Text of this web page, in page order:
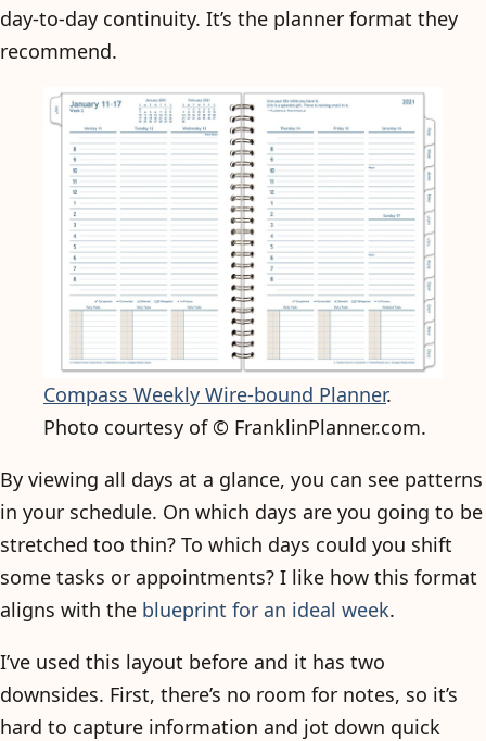
day-to-day continuity. It’s the planner format they
recommend.
Compass Weekly Wire-bound Planner.
Photo courtesy of © FranklinPlanner.com.
By viewing all days at a glance, you can see patterns
in your schedule. On which days are you going to be
stretched too thin? To which days could you shift
some tasks or appointments? I like how this format
aligns with the blueprint for an ideal week.
I’ve used this layout before and it has two
downsides. First, there’s no room for notes, so it’s
hard to capture information and jot down quick